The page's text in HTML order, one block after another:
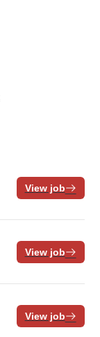
View job
View job
View job